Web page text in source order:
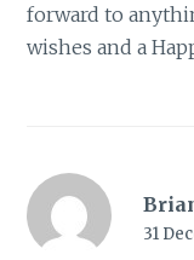
forward to
wishes and a
31